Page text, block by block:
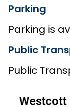
Parking
Parking is
Public
Public
Westcott